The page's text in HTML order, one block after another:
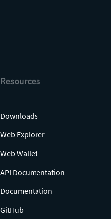
Resources
Downloads
Web Explorer
Web Wallet
API Documentation
Documentation
GitHub